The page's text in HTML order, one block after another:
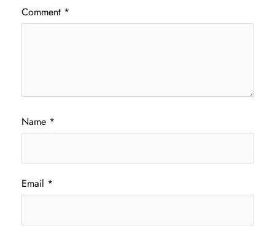
Comment *
Name *
Email *